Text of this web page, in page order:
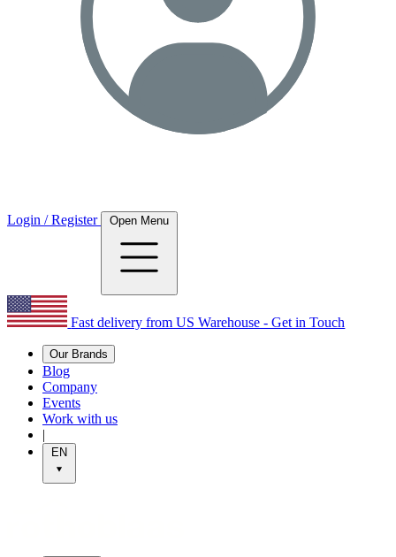
Login / Register Open Menu
Fast delivery from US Warehouse - Get in Touch
Our Brands
Blog
Company
Events
Work with us
|
EN